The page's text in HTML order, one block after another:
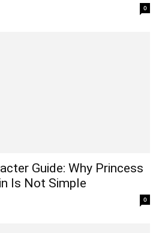
0
Guide: Why Princess
Is Not Simple
0